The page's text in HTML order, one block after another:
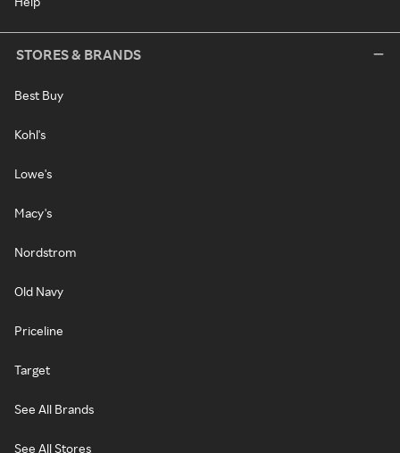
STORES & BRANDS
Best Buy
Kohl's
Lowe's
Macy's
Nordstrom
Old Navy
Priceline
Target
See All Brands
See All Stores